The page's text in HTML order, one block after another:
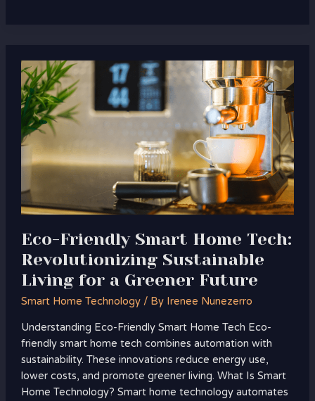
Eco-Friendly Smart Home Tech:
Revolutionizing Sustainable
Living for a Greener Future
Smart Home Technology/ By Irenee Nunezerro
Understanding Eco-Friendly Smart Home Tech Eco-
friendly smart home tech combines automation with
sustainability. These innovations reduce energy use,
lower costs, and promote greener living. What Is Smart
Home Technology? Smart home technology automates
Eco-
Friendly
Smart
Home
Tech:
Revolutionizing
Sustainable
for
a
Future